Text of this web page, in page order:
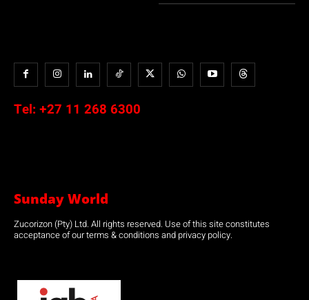
Tel: +27 11 268 6300
Sunday World
Zucorizon (Pty) Ltd. All rights reserved. Use of this site constitutes
acceptance of our terms & conditions and privacy policy.